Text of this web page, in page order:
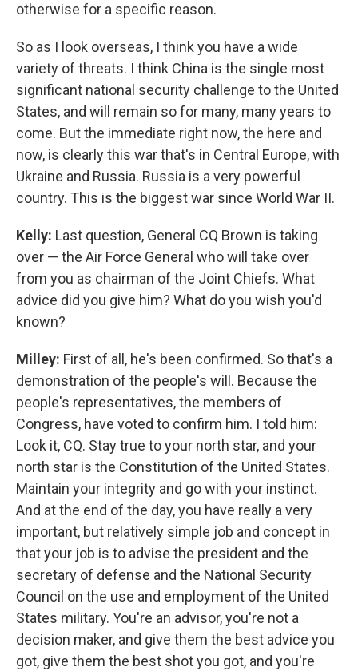
otherwise for a specific reason.
So as I look overseas, I think you have a wide
variety of threats. I think China is the single most
significant national security challenge to the United
States, and will remain so for many, many years to
come. But the immediate right now, the here and
now, is clearly this war that's in Central Europe, with
Ukraine and Russia. Russia is a very powerful
country. This is the biggest war since World War II.
Kelly: Last question, General CQ Brown is taking
over — the Air Force General who will take over
from you as chairman of the Joint Chiefs. What
advice did you give him? What do you wish you'd
known?
Milley: First of all, he's been confirmed. So that's a
demonstration of the people's will. Because the
people's representatives, the members of
Congress, have voted to confirm him. I told him:
Look it, CQ. Stay true to your north star, and your
north star is the Constitution of the United States.
Maintain your integrity and go with your instinct.
And at the end of the day, you have really a very
important, but relatively simple job and concept in
that your job is to advise the president and the
secretary of defense and the National Security
Council on the use and employment of the United
States military. You're an advisor, you're not a
decision maker, and give them the best advice you
got, give them the best shot you got, and you're